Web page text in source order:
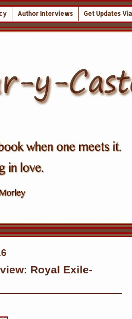
Author Interviews Get Updates Via
Royal Exile-